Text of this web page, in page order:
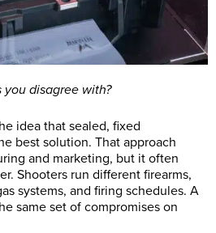
disagree with?
idea that sealed, fixed
best solution. That approach
and marketing, but it often
Shooters run different firearms,
systems, and firing schedules. A
same set of compromises on